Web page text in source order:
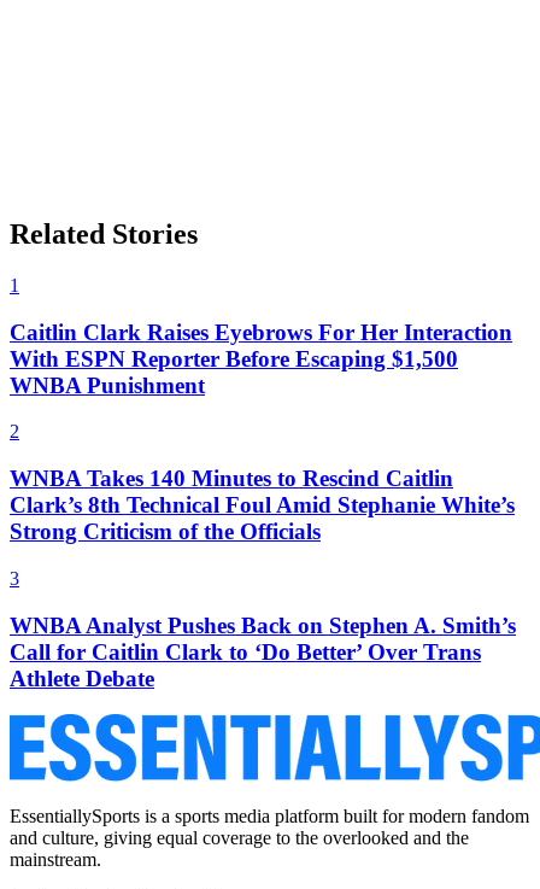
Related Stories
1
Caitlin Clark Raises Eyebrows For Her Interaction
With ESPN Reporter Before Escaping $1,500
WNBA Punishment
2
WNBA Takes 140 Minutes to Rescind Caitlin
Clark’s 8th Technical Foul Amid Stephanie White’s
Strong Criticism of the Officials
3
WNBA Analyst Pushes Back on Stephen A. Smith’s
Call for Caitlin Clark to ‘Do Better’ Over Trans
Athlete Debate
EssentiallySports is a sports media platform built for modern fandom
and culture, giving equal coverage to the overlooked and the
mainstream.